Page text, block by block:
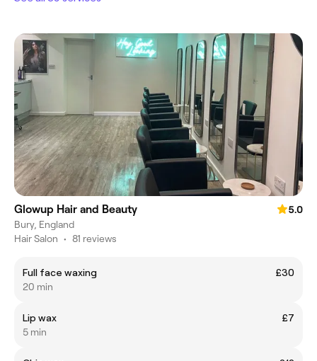
Glowup Hair and Beauty
5.0
Bury, England
Hair Salon • 81 reviews
Full face waxing
£30
20 min
Lip wax
£7
5 min